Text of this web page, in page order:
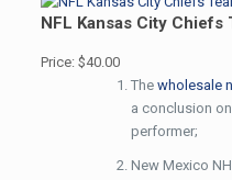
NFL Kansas City Chiefs
Price: $40.00
The wholesale
a conclusion
performer;
New Mexico